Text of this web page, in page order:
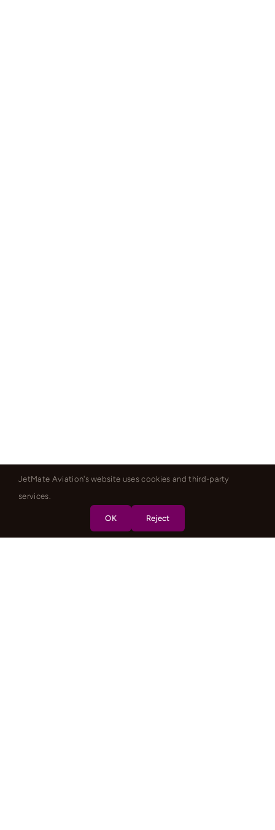
JetMate Aviation's website uses cookies and third-party
services.
OK Reject